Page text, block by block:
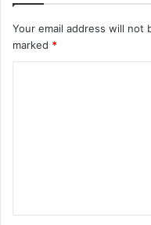
Your email address will not
marked *
t